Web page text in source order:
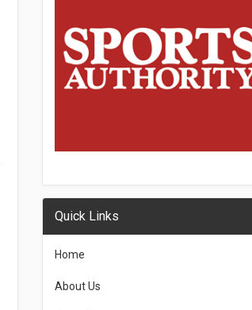
Quick Links
Home
About Us